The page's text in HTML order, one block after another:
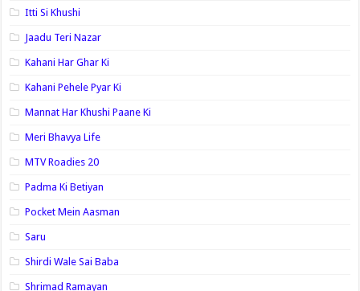
Itti Si Khushi
Jaadu Teri Nazar
Kahani Har Ghar Ki
Kahani Pehele Pyar Ki
Mannat Har Khushi Paane Ki
Meri Bhavya Life
MTV Roadies 20
Padma Ki Betiyan
Pocket Mein Aasman
Saru
Shirdi Wale Sai Baba
Shrimad Ramayan